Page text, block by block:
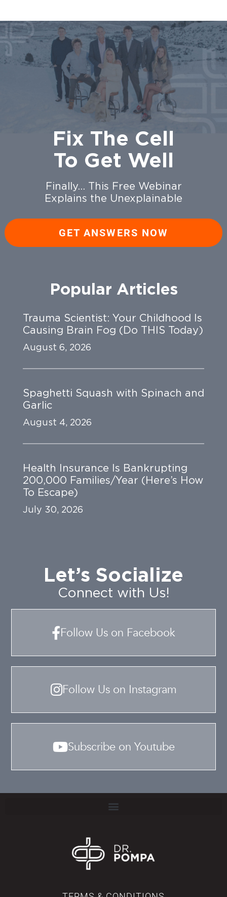
Fix The Cell
To Get Well
Finally… This Free Webinar
Explains the Unexplainable
GET ANSWERS NOW
Popular Articles
Trauma Scientist: Your Childhood Is
Causing Brain Fog (Do THIS Today)
August 6, 2026
Spaghetti Squash with Spinach and
Garlic
August 4, 2026
Health Insurance Is Bankrupting
200,000 Families/Year (Here’s How
To Escape)
July 30, 2026
Let’s Socialize
Connect with Us!
Follow Us on Facebook
Follow Us on Instagram
Subscribe on Youtube